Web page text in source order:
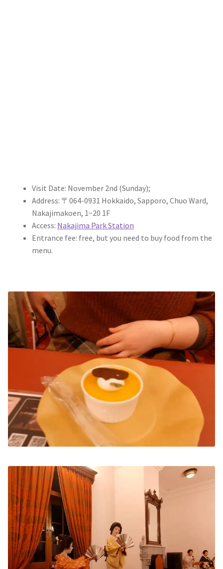
Visit Date: November 2nd (Sunday);
Address: 〒064-0931 Hokkaido, Sapporo, Chuo Ward,
Nakajimakoen, 1−20 1F
Access: Nakajima Park Station
Entrance fee: free, but you need to buy food from the
menu.